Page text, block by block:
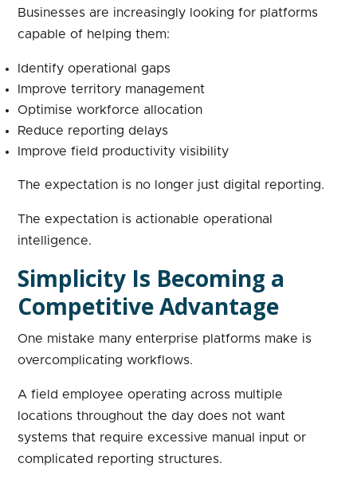
Businesses are increasingly looking for platforms
capable of helping them:
Identify operational gaps
Improve territory management
Optimise workforce allocation
Reduce reporting delays
Improve field productivity visibility
The expectation is no longer just digital reporting.
The expectation is actionable operational
intelligence.
Simplicity Is Becoming a
Competitive Advantage
One mistake many enterprise platforms make is
overcomplicating workflows.
A field employee operating across multiple
locations throughout the day does not want
systems that require excessive manual input or
complicated reporting structures.